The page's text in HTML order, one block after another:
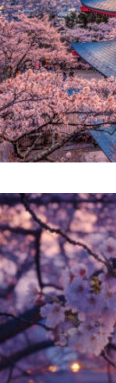
in Tokyo